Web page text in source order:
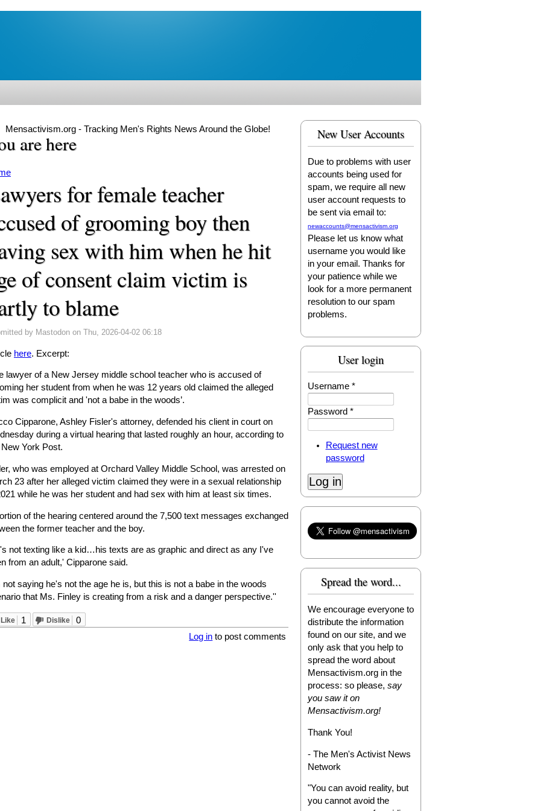
are here
for female teacher
of grooming boy then
sex with him when he hit
of consent claim victim is
to blame
by Mastodon on Thu, 2026-04-02 06:18
here. Excerpt:
lawyer of a New Jersey middle school teacher who is accused of
her student from when he was 12 years old claimed the alleged
was complicit and 'not a babe in the woods’.
Cipparone, Ashley Fisler's attorney, defended his client in court on
during a virtual hearing that lasted roughly an hour, according to
York Post.
who was employed at Orchard Valley Middle School, was arrested on
23 after her alleged victim claimed they were in a sexual relationship
while he was her student and had sex with him at least six times.
of the hearing centered around the 7,500 text messages exchanged
the former teacher and the boy.
not texting like a kid…his texts are as graphic and direct as any I've
from an adult,' Cipparone said.
not saying he's not the age he is, but this is not a babe in the woods
that Ms. Finley is creating from a risk and a danger perspective.''
Like 1 Dislike
0
Log in to post comments
New User Accounts
Due to problems with user
accounts being used for
spam, we require all new
user account requests to
be sent via email to:
newaccounts@mensactivism.org
Please let us know what
username you would like
in your email. Thanks for
your patience while we
look for a more permanent
resolution to our spam
problems.
User login
Username *
Password *
Request new
password
Spread the word...
We encourage everyone to
distribute the information
found on our site, and we
only ask that you help to
spread the word about
Mensactivism.org in the
process: so please, say
you saw it on
Mensactivism.org!
Thank You!
- The Men's Activist News
Network
"You can avoid reality, but
you cannot avoid the
Mensactivism.org - Tracking Men's Rights News Around the Globe!